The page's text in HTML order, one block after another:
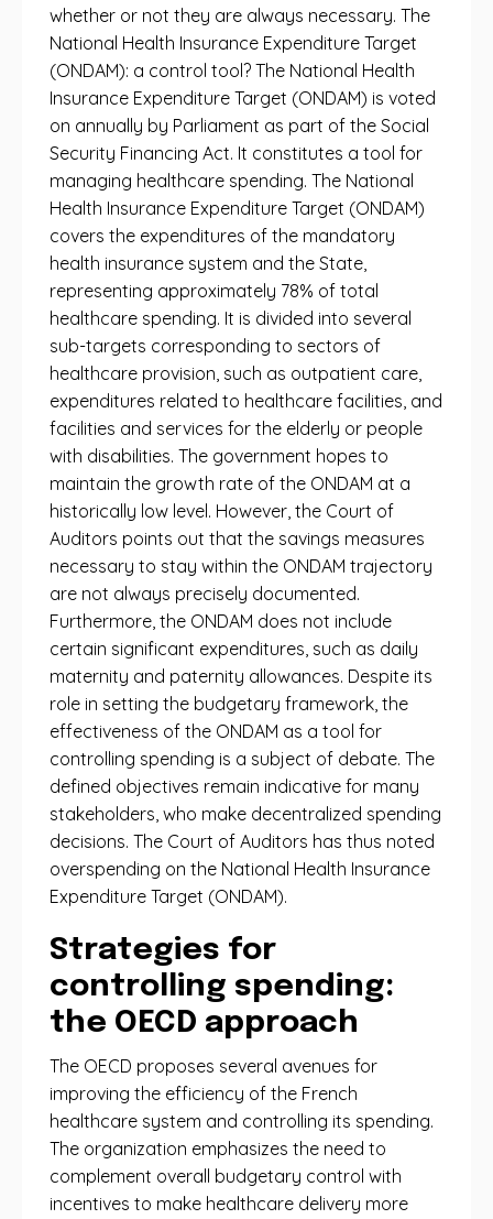
whether or not they are always necessary. The
National Health Insurance Expenditure Target
(ONDAM): a control tool? The National Health
Insurance Expenditure Target (ONDAM) is voted
on annually by Parliament as part of the Social
Security Financing Act. It constitutes a tool for
managing healthcare spending. The National
Health Insurance Expenditure Target (ONDAM)
covers the expenditures of the mandatory
health insurance system and the State,
representing approximately 78% of total
healthcare spending. It is divided into several
sub-targets corresponding to sectors of
healthcare provision, such as outpatient care,
expenditures related to healthcare facilities, and
facilities and services for the elderly or people
with disabilities. The government hopes to
maintain the growth rate of the ONDAM at a
historically low level. However, the Court of
Auditors points out that the savings measures
necessary to stay within the ONDAM trajectory
are not always precisely documented.
Furthermore, the ONDAM does not include
certain significant expenditures, such as daily
maternity and paternity allowances. Despite its
role in setting the budgetary framework, the
effectiveness of the ONDAM as a tool for
controlling spending is a subject of debate. The
defined objectives remain indicative for many
stakeholders, who make decentralized spending
decisions. The Court of Auditors has thus noted
overspending on the National Health Insurance
Expenditure Target (ONDAM).
Strategies for
controlling spending:
the OECD approach
The OECD proposes several avenues for
improving the efficiency of the French
healthcare system and controlling its spending.
The organization emphasizes the need to
complement overall budgetary control with
incentives to make healthcare delivery more